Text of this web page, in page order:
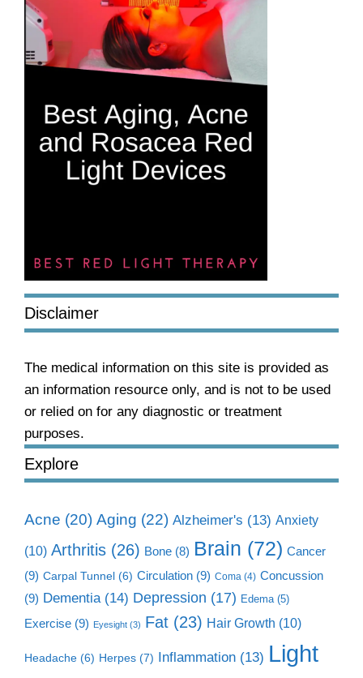
Disclaimer
The medical information on this site is provided as
an information resource only, and is not to be used
or relied on for any diagnostic or treatment
purposes.
Explore
Acne (20) Aging (22) Alzheimer's (13) Anxiety
(10) Arthritis (26) Bone (8) Brain (72) Cancer
(9) Carpal Tunnel (6) Circulation (9) Coma (4) Concussion
(9) Dementia(14) Depression (17) Edema(5)
Exercise (9) Eyesight (3) Fat (23) Hair Growth (10)
Headache (6) Herpes (7) Inflammation (13) Light